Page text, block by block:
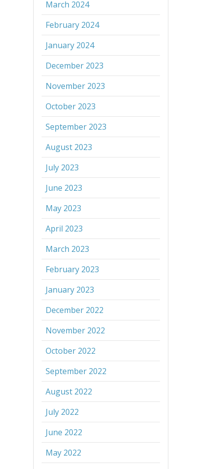
March 2024
February 2024
January 2024
December 2023
November 2023
October 2023
September 2023
August 2023
July 2023
June 2023
May 2023
April 2023
March 2023
February 2023
January 2023
December 2022
November 2022
October 2022
September 2022
August 2022
July 2022
June 2022
May 2022